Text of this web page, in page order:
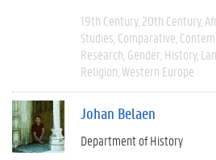
19th Century 20th Century
Studies Comparative
Research Gender History
Religion Western Europe
Johan Belaen
Department of History